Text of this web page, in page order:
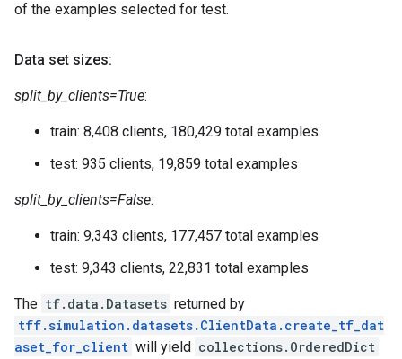
of the examples selected for test.
Data set sizes:
split_by_clients=True:
train: 8,408 clients, 180,429 total examples
test: 935 clients, 19,859 total examples
split_by_clients=False:
train: 9,343 clients, 177,457 total examples
test: 9,343 clients, 22,831 total examples
The tf.data.Datasets returned by
tff.simulation.datasets.ClientData.create_tf_dat
aset_for_client will yield collections.OrderedDict